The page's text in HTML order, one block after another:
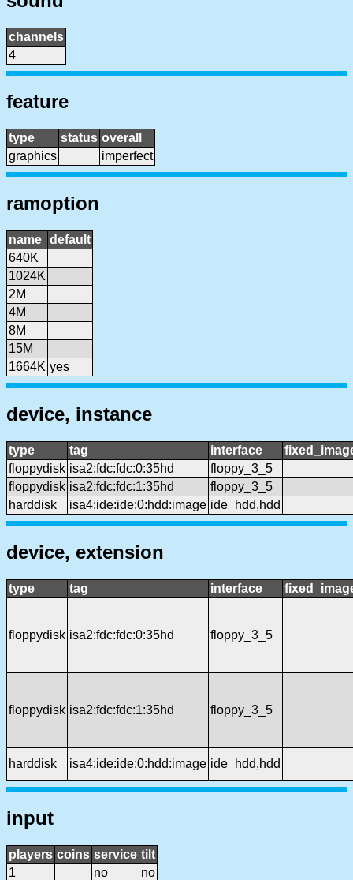
channels
4
feature
type status overall
graphics
imperfect
ramoption
name default
640K
1024K
2M
4M
8M
15M
1664K yes
device, instance
type tag interface
floppydisk isa2:fdc:fdc:0:35hd
floppy_3_5
floppydisk isa2:fdc:fdc:1:35hd
floppy_3_5
harddisk
isa4:ide:ide:0:hdd:image ide_hdd,hdd
device, extension
type tag interface
floppydisk isa2:fdc:fdc:0:35hd floppy_3_5
floppydisk isa2:fdc:fdc:1:35hd floppy_3_5
harddisk isa4:ide:ide:0:hdd:image ide_hdd,hdd
input
players coins service tilt
1
no no